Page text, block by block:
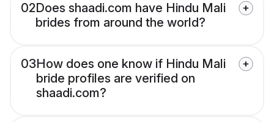
02Does shaadi.com have Hindu Mali
brides from around the world?
03How does one know if Hindu Mali
bride profiles are verified on
shaadi.com?